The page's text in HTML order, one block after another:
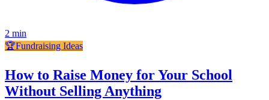
2 min
🏆Fundraising Ideas
How to Raise Money for Your School
Without Selling Anything